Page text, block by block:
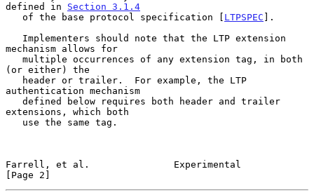
defined in Section 3.1.4
   of the base protocol specification [
LTPSPEC ].
mechanism allows for
(or either) the
authentication mechanism
extensions, which both
Farrell, et al.               Experimental
[Page 2]